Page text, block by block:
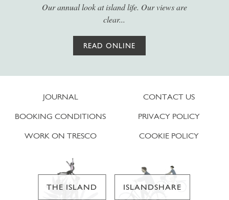
Our annual look at island life. Our views are
clear...
READ ONLINE
JOURNAL
BOOKING CONDITIONS
WORK ON TRESCO
CONTACT US
PRIVACY POLICY
COOKIE POLICY
THE ISLAND ISLANDSHARE